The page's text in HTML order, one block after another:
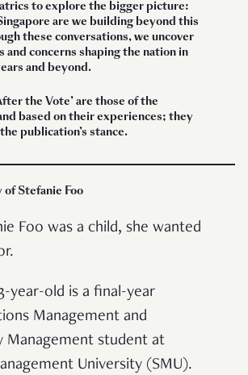
to explore the bigger picture:
are we building beyond this
these conversations, we uncover
and concerns shaping the nation in
and beyond.
the Vote’ are those of the
based on their experiences; they
publication’s stance.
Stefanie Foo
Foo was a child, she wanted
year-old is a final-year
Management and
Management student at
University (SMU).